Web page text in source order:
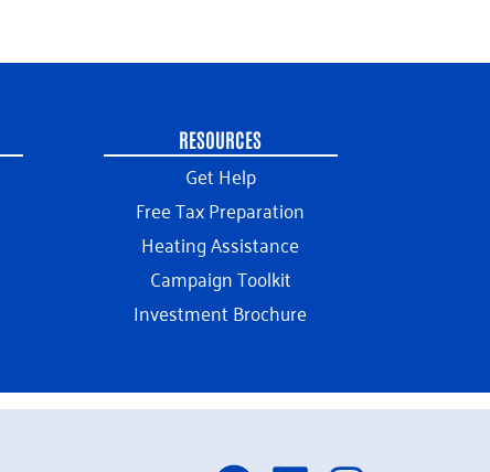
RESOURCES
Get Help
Free Tax Preparation
Heating Assistance
Campaign Toolkit
Investment Brochure